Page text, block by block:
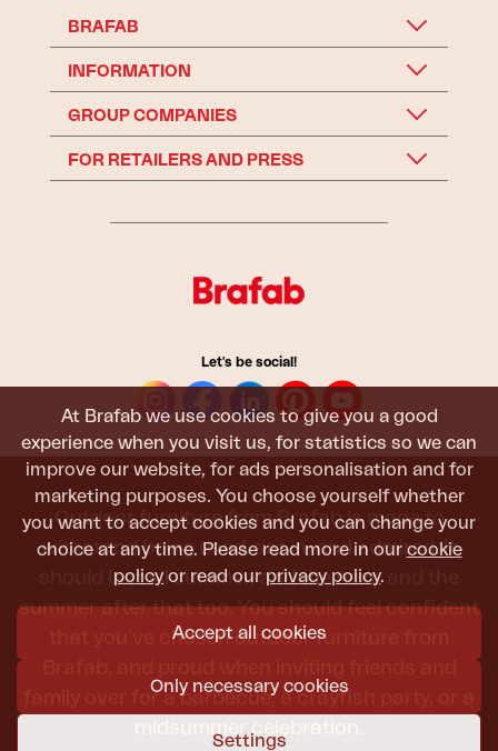
At Brafab we use cookies to give you a good
experience when you visit us, for statistics so we can
improve our website, for ads personalisation and for
marketing purposes. You choose yourself whether
you want to accept cookies and you can change your
choice at any time. Please read more in our cookie
policy or read our privacy policy.
Accept all cookies
Only necessary cookies
Settings
BRAFAB
INFORMATION
GROUP COMPANIES
FOR RETAILERS AND PRESS
Let's be social!
Outdoor furniture from Brafab is made to
withstand being used, sat in, and admired. It
should last all summer, and the next, and the
summer after that too. You should feel confident
that you’ve chosen outdoor furniture from
family over for a barbecue, a crayfish party, or a